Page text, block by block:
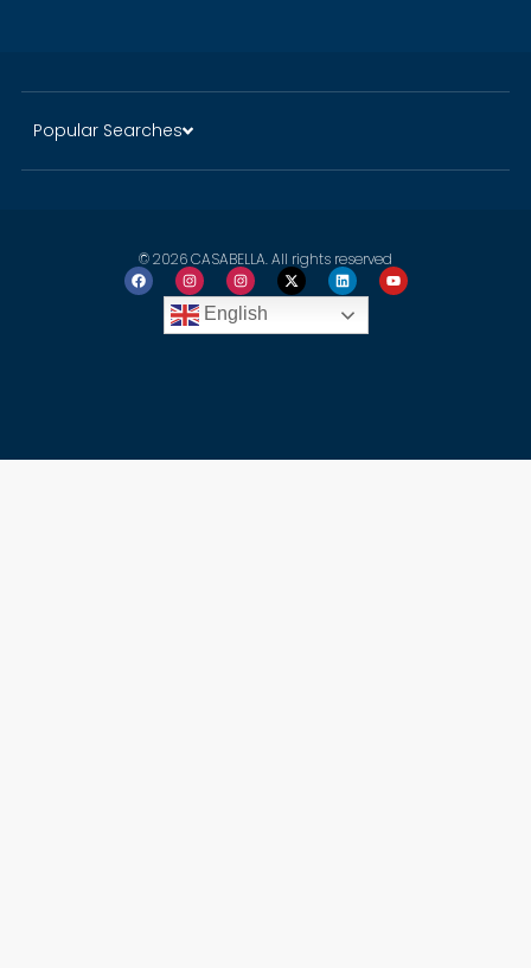
Popular Searches
© 2026 CASABELLA. All rights reserved
English